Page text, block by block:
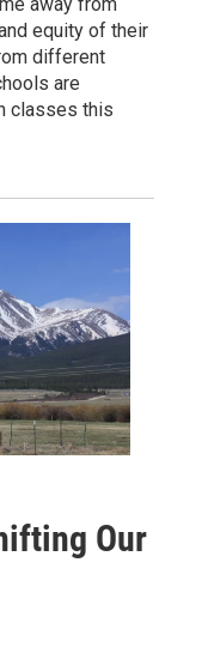
equity of their
different
are
classes this
Our